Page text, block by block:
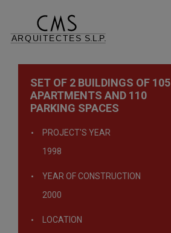
SET OF 2 BUILDINGS OF 105
APARTMENTS AND 110
PARKING SPACES
PROJECT'S YEAR
1998
YEAR OF CONSTRUCTION
2000
LOCATION